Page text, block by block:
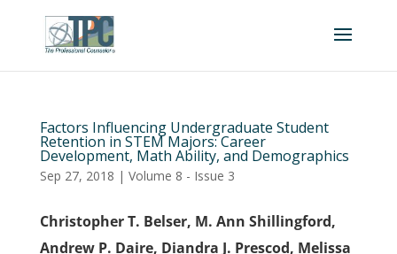
Factors Influencing Undergraduate Student
Retention in STEM Majors: Career
Development, Math Ability, and Demographics
Sep 27, 2018 | Volume 8 - Issue 3
Christopher T. Belser, M. Ann Shillingford,
Andrew P. Daire, Diandra J. Prescod, Melissa